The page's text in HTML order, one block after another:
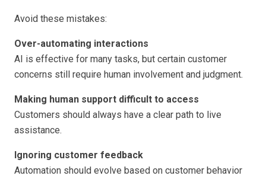
Avoid these mistakes:
Over-automating interactions
AI is effective for many tasks, but certain customer
concerns still require human involvement and judgment.
Making human support difficult to access
Customers should always have a clear path to live
assistance.
Ignoring customer feedback
Automation should evolve based on customer behavior